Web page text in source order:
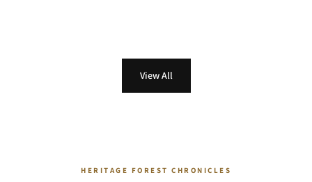
View All
HERITAGE FOREST CHRONICLES